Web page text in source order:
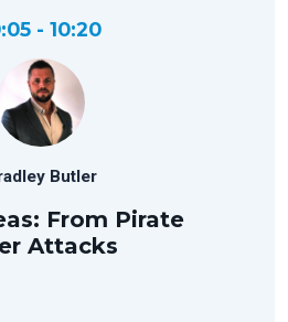
- 10:20
Butler
From Pirate
Attacks